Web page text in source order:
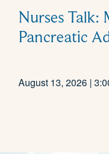
Nurses Talk:
Pancreatic
August 13, 2026 |